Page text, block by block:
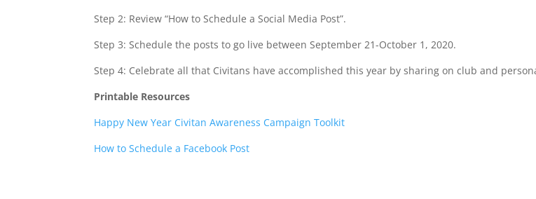
Step 2: Review “How to Schedule a Social Media Post”.
Step 3: Schedule the posts to go live between September 21-October 1, 2020.
Step 4: Celebrate all that Civitans have accomplished this year by sharing on club and
Printable Resources
Happy New Year Civitan Awareness Campaign Toolkit
How to Schedule a Facebook Post